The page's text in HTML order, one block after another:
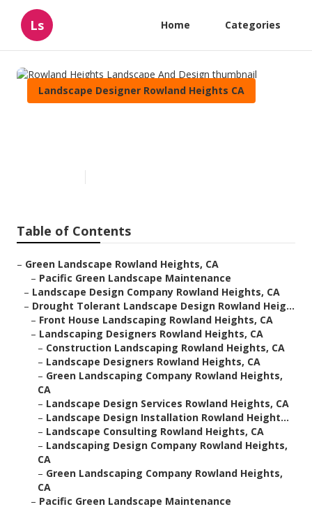
Ls Home Categories
Landscape Designer Rowland Heights CA
Table of Contents
– Green Landscape Rowland Heights, CA
– Pacific Green Landscape Maintenance
– Landscape Design Company Rowland Heights, CA
– Drought Tolerant Landscape Design Rowland Heig...
– Front House Landscaping Rowland Heights, CA
– Landscaping Designers Rowland Heights, CA
– Construction Landscaping Rowland Heights, CA
– Landscape Designers Rowland Heights, CA
– Green Landscaping Company Rowland Heights,
CA
– Landscape Design Services Rowland Heights, CA
– Landscape Design Installation Rowland Height...
– Landscape Consulting Rowland Heights, CA
– Landscaping Design Company Rowland Heights,
CA
– Green Landscaping Company Rowland Heights,
CA
– Pacific Green Landscape Maintenance